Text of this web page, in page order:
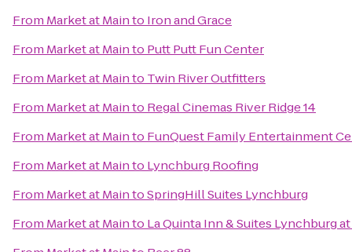
From Market at Mainto Iron and Grace
From Market at Mainto Putt Putt Fun Center
From Market at Mainto Twin River Outfitters
From Market at Mainto Regal Cinemas River Ridge 14
From Market at Mainto FunQuest Family Entertainment
From Market at Mainto Lynchburg Roofing
From Market at MaintoSpringHill Suites Lynchburg
From Market at Mainto La Quinta Inn & Suites Lynchburg